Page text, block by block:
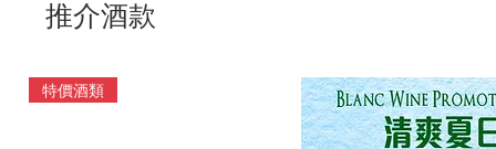
推介酒款
特價酒類